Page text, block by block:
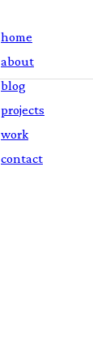
home
about
blog
projects
work
contact